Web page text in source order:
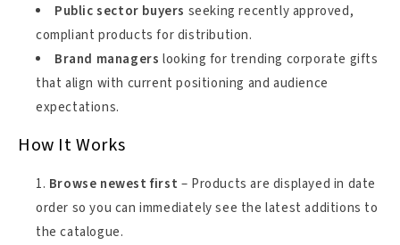
Public sector buyers seeking recently approved,
compliant products for distribution.
Brand managers looking for trending corporate gifts
that align with current positioning and audience
expectations.
How It Works
Browse newest first – Products are displayed in date
order so you can immediately see the latest additions to
the catalogue.